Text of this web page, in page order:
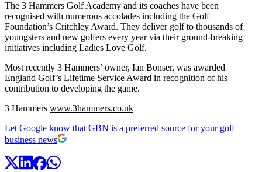
The 3 Hammers Golf Academy and its coaches have been
recognised with numerous accolades including the Golf
Foundation’s Critchley Award. They deliver golf to thousands of
youngsters and new golfers every year via their ground-breaking
initiatives including Ladies Love Golf.
Most recently 3 Hammers’ owner, Ian Bonser, was awarded
England Golf’s Lifetime Service Award in recognition of his
contribution to developing the game.
3 Hammers www.3hammers.co.uk
Let Google know that GBN is a preferred source for your golf
business news